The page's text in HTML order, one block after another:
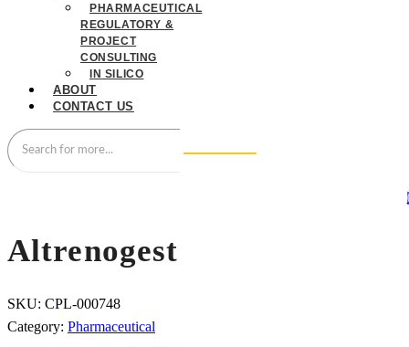
PHARMACEUTICAL
REGULATORY &
PROJECT
CONSULTING
IN SILICO
ABOUT
CONTACT US
Altrenogest
SKU: CPL-000748
Category: Pharmaceutical